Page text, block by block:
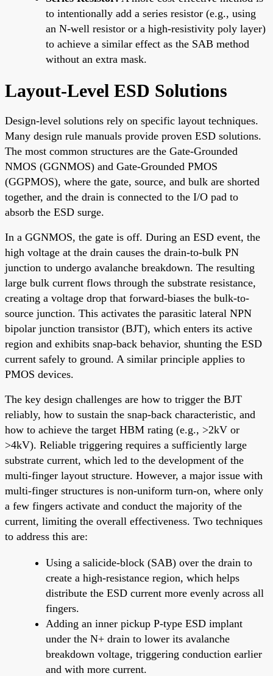
to intentionally add a series resistor (e.g., using
an N-well resistor or a high-resistivity poly layer)
to achieve a similar effect as the SAB method
without an extra mask.
Layout-Level ESD Solutions
Design-level solutions rely on specific layout techniques.
Many design rule manuals provide proven ESD solutions.
The most common structures are the Gate-Grounded
NMOS (GGNMOS) and Gate-Grounded PMOS
(GGPMOS), where the gate, source, and bulk are shorted
together, and the drain is connected to the I/O pad to
absorb the ESD surge.
In a GGNMOS, the gate is off. During an ESD event, the
high voltage at the drain causes the drain-to-bulk PN
junction to undergo avalanche breakdown. The resulting
large bulk current flows through the substrate resistance,
creating a voltage drop that forward-biases the bulk-to-
source junction. This activates the parasitic lateral NPN
bipolar junction transistor (BJT), which enters its active
region and exhibits snap-back behavior, shunting the ESD
current safely to ground. A similar principle applies to
PMOS devices.
The key design challenges are how to trigger the BJT
reliably, how to sustain the snap-back characteristic, and
how to achieve the target HBM rating (e.g., >2kV or
>4kV). Reliable triggering requires a sufficiently large
substrate current, which led to the development of the
multi-finger layout structure. However, a major issue with
multi-finger structures is non-uniform turn-on, where only
a few fingers activate and conduct the majority of the
current, limiting the overall effectiveness. Two techniques
to address this are:
Using a salicide-block (SAB) over the drain to
create a high-resistance region, which helps
distribute the ESD current more evenly across all
fingers.
Adding an inner pickup P-type ESD implant
under the N+ drain to lower its avalanche
breakdown voltage, triggering conduction earlier
and with more current.